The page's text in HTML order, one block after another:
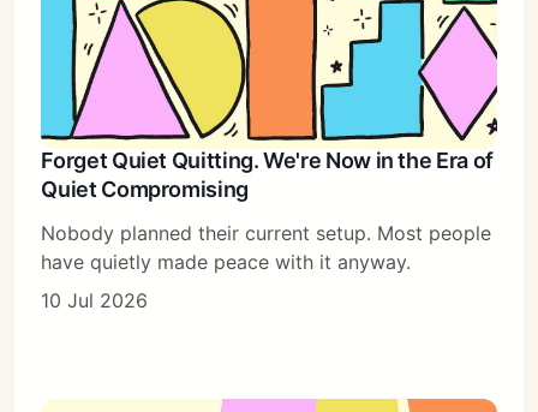
Forget Quiet Quitting. We're Now in the Era of
Quiet Compromising
Nobody planned their current setup. Most people
have quietly made peace with it anyway.
10 Jul 2026